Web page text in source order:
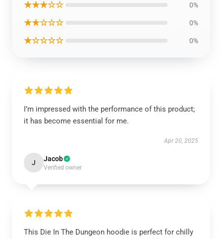
★★★☆☆ 0%
★★☆☆☆ 0%
★☆☆☆☆ 0%
I’m impressed with the performance of this product;
it has become essential for me.
Apr 20, 2025
J Jacob
Verified owner
This Die In The Dungeon hoodie is perfect for chilly